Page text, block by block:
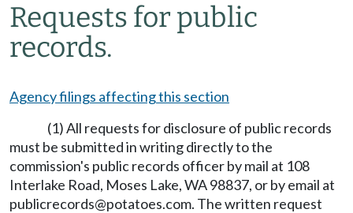
Requests for public
records.
Agency filings affecting this section
(1) All requests for disclosure of public records
must be submitted in writing directly to the
commission's public records officer by mail at 108
Interlake Road, Moses Lake, WA 98837, or by email at
publicrecords@potatoes.com. The written request